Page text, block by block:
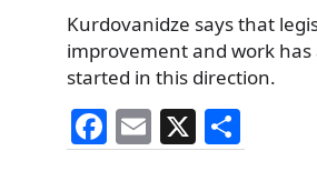
Kurdovanidze says that
improvement and work has
started in this direction.
F
a
E
m
X
h